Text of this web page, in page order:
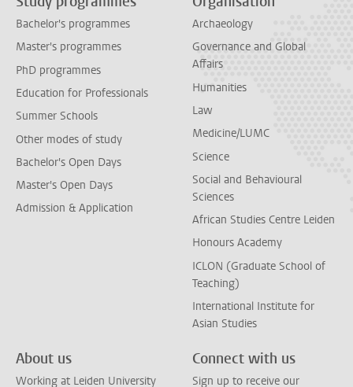
Bachelor's programmes
Master's programmes
PhD programmes
Education for Professionals
Summer Schools
Other modes of study
Bachelor's Open Days
Master's Open Days
Admission & Application
Archaeology
Governance and Global
Affairs
Humanities
Law
Medicine/LUMC
Science
Social and Behavioural
Sciences
African Studies Centre Leiden
Honours Academy
ICLON (Graduate School of
Teaching)
International Institute for
Asian Studies
About us
Working at Leiden University
Connect with us
Sign up to receive our